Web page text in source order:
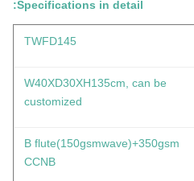
Specifications in detail:
TWFD145
W40XD30XH135cm, can be
customized
B flute(150gsmwave)+350gsm
CCNB